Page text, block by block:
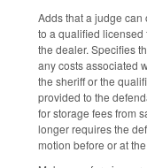
Adds that a judge
to a qualified
the dealer. Specifies
any costs associated
the sheriff or the
provided to the
for storage fees from
longer requires the
motion before or at